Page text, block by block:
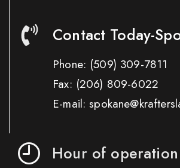
Contact Today-
Phone: (509) 309-7811
Fax: (206) 809-6022
E-mail:
Hour of operation